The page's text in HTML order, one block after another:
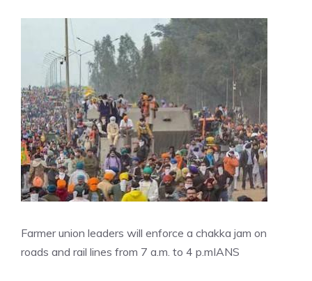
Farmer union leaders will enforce a chakka jam on
roads and rail lines from 7 a.m. to 4 p.mIANS